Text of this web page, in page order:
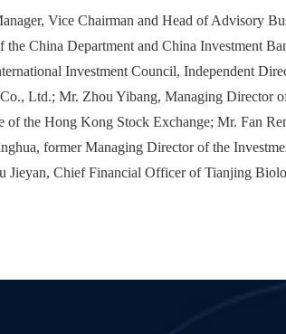
Vice Chairman and Head of Advisory
China Department and China Investment
Investment Council, Independent
Ltd.; Mr. Zhou Yibang, Managing Director
the Hong Kong Stock Exchange; Mr. Fan
former Managing Director of the
Jieyan, Chief Financial Officer of Tianjing